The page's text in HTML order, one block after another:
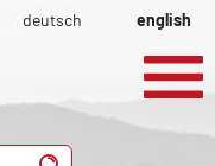
deutsch english